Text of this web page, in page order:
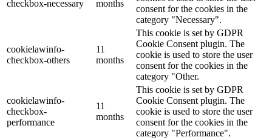
checkbox-necessary
months
consent for the cookies in the
category "Necessary".
cookielawinfo-
checkbox-others
11
months
This cookie is set by GDPR
Cookie Consent plugin. The
cookie is used to store the user
consent for the cookies in the
category "Other.
cookielawinfo-
checkbox-
performance
11
months
This cookie is set by GDPR
Cookie Consent plugin. The
cookie is used to store the user
consent for the cookies in the
category "Performance".